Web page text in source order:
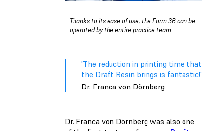
Thanks to its ease of use, the Form 3B can be
operated by the entire practice team.
'The reduction in printing time that
the Draft Resin brings is fantastic!'
Dr. Franca von Dörnberg
Dr. Franca von Dörnberg was also one